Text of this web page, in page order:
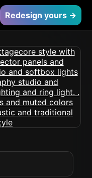
Redesign yours →